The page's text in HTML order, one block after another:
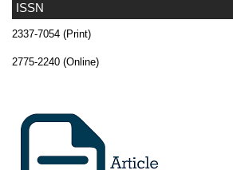
ISSN
2337-7054 (Print)
2775-2240 (Online)